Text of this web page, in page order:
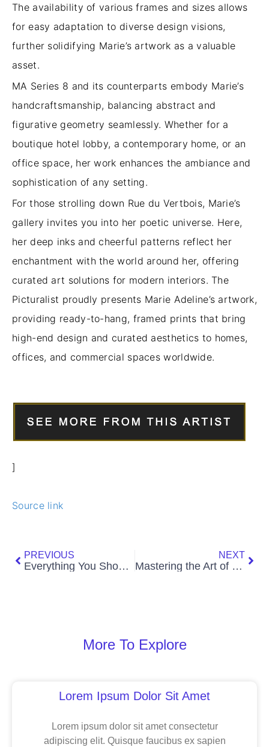
The availability of various frames and sizes allows
for easy adaptation to diverse design visions,
further solidifying Marie’s artwork as a valuable
asset.
MA Series 8 and its counterparts embody Marie’s
handcraftsmanship, balancing abstract and
figurative geometry seamlessly. Whether for a
boutique hotel lobby, a contemporary home, or an
office space, her work enhances the ambiance and
sophistication of any setting.
For those strolling down Rue du Vertbois, Marie’s
gallery invites you into her poetic universe. Here,
her deep inks and cheerful patterns reflect her
enchantment with the world around her, offering
curated art solutions for modern interiors. The
Picturalist proudly presents Marie Adeline’s artwork,
providing ready-to-hang, framed prints that bring
high-end design and curated aesthetics to homes,
offices, and commercial spaces worldwide.
]
Source link
PREVIOUS
Everything You Should Know About Kneaded Erasers
NEXT
Mastering the Art of Puppetry: A Journey into Creativity and Collaboration
More To Explore
Lorem Ipsum Dolor Sit Amet
Lorem ipsum dolor sit amet consectetur
adipiscing elit. Quisque faucibus ex sapien